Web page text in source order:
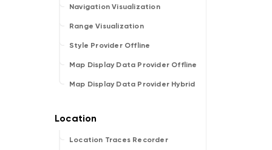
Navigation Visualization
Range Visualization
Style Provider Offline
Map Display Data Provider Offline
Map Display Data Provider Hybrid
Location Traces Recorder